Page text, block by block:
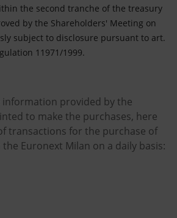
the second tranche of the treasury
by the Shareholders' Meeting on
subject to disclosure pursuant to art.
11971/1999.
information provided by the
to make the purchases, here
transactions for the purchase of
Euronext Milan on a daily basis: